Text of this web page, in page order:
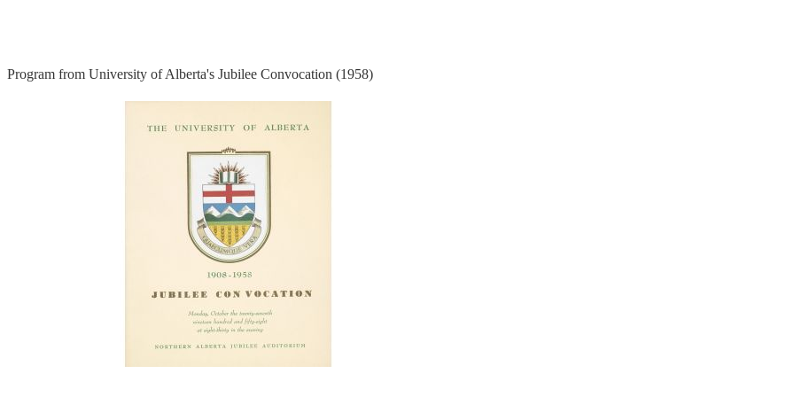
Program from University of Alberta's Jubilee Convocation (1958)